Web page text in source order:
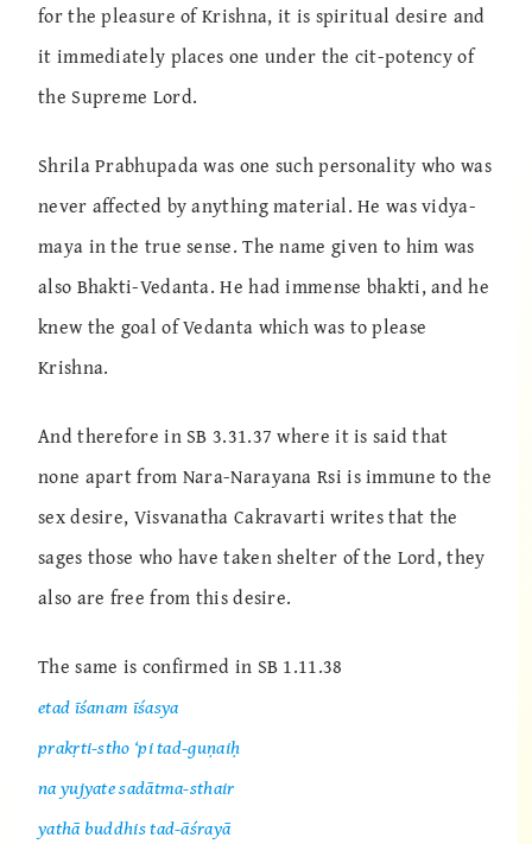
for the pleasure of Krishna, it is spiritual desire and
it immediately places one under the cit-potency of
the Supreme Lord.
Shrila Prabhupada was one such personality who was
never affected by anything material. He was vidya-
maya in the true sense. The name given to him was
also Bhakti-Vedanta. He had immense bhakti, and he
knew the goal of Vedanta which was to please
Krishna.
And therefore in SB 3.31.37 where it is said that
none apart from Nara-Narayana Rsi is immune to the
sex desire, Visvanatha Cakravarti writes that the
sages those who have taken shelter of the Lord, they
also are free from this desire.
The same is confirmed in SB 1.11.38
etad īśanam īśasya
prakṛti-stho ‘pi tad-guṇaiḥ
na yujyate sadātma-sthair
yathā buddhis tad-āśrayā